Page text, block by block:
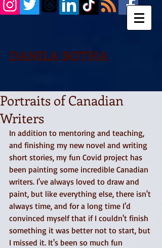
DANILA BOTHA
Portraits of Canadian
Writers
In addition to mentoring and teaching,
and finishing my new novel and writing
short stories, my fun Covid project has
been painting some incredible Canadian
writers. I've always loved to draw and
paint, but like everything else, there isn't
always time, and for a long time I'd
convinced myself that if I couldn't finish
something it was better not to start, but
I missed it. It's been so much fun